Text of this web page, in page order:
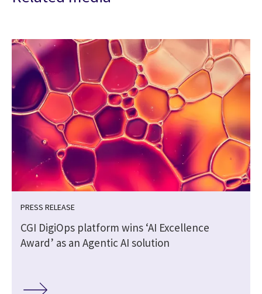
PRESS RELEASE
CGI DigiOps platform wins ‘AI Excellence
Award’ as an Agentic AI solution